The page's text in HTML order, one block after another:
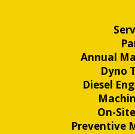
Annual
Dyno
Diesel
On-
Preventive